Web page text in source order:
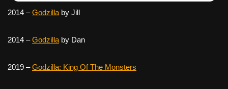
2014 –Godzilla by Jill
2014 –Godzilla by Dan
2019 –Godzilla: King Of The Monsters